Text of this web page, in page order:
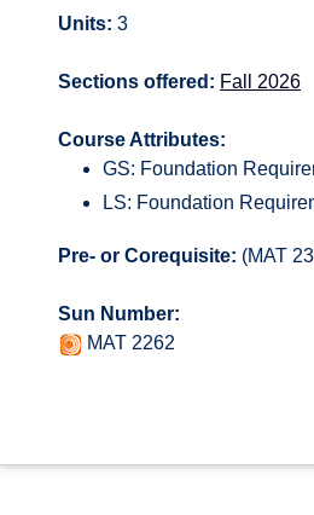
Units: 3
Sections offered: Fall 2026
Course Attributes:
GS: Foundation
LS: Foundation
Pre- or Corequisite: (MAT
Sun Number:
MAT 2262